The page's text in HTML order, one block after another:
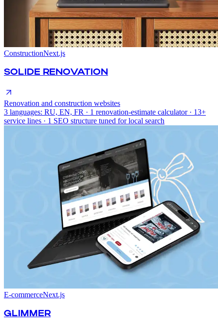
ConstructionNext.js
SOLIDE RENOVATION
Renovation and construction websites
3 languages: RU, EN, FR · 1 renovation-estimate calculator · 13+
service lines · 1 SEO structure tuned for local search
E-commerceNext.js
GLIMMER